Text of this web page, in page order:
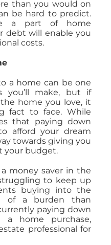
than you would on
be hard to predict.
a part of home
debt will enable you
costs.
a home can be one
you’ll make, but if
home you love, it
fact to face. While
that paying down
afford your dream
towards giving you
your budget.
money saver in the
to keep up
buying into the
of a burden than
paying down
a home purchase,
professional for